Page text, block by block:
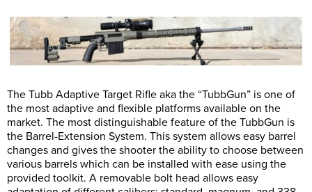
The Tubb Adaptive Target Rifle aka the “TubbGun” is one of
the most adaptive and flexible platforms available on the
market. The most distinguishable feature of the TubbGun is
the Barrel-Extension System. This system allows easy barrel
changes and gives the shooter the ability to choose between
various barrels which can be installed with ease using the
provided toolkit. A removable bolt head allows easy